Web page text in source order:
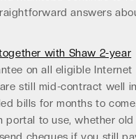
answers
with Shaw 2-year
on all eligible Internet
still mid-contract well
bills for months to
portal to use, whether old